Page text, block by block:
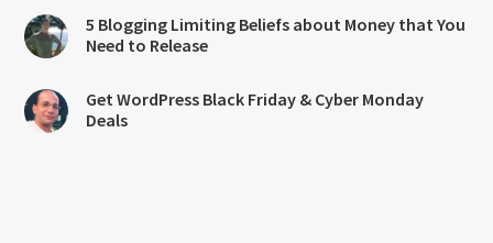
5 Blogging Limiting Beliefs about Money that You
Need to Release
Get WordPress Black Friday & Cyber Monday
Deals